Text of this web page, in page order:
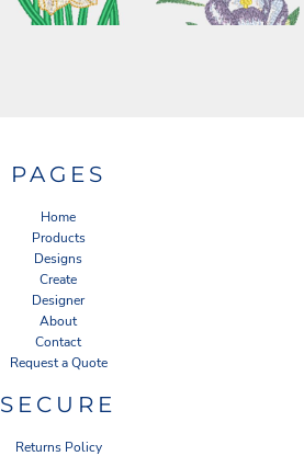
PAGES
Home
Products
Designs
Create
Designer
About
Contact
Request a Quote
SECURE
Returns Policy